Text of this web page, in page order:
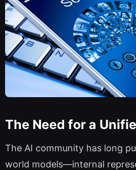
The Need for a
The AI community has long
world models—internal